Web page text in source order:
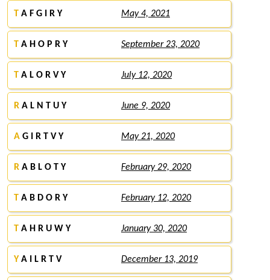
T A F G I R Y May 4, 2021
T A H O P R Y September 23, 2020
T A L O R V Y July 12, 2020
R A L N T U Y June 9, 2020
A G I R T V Y May 21, 2020
R A B L O T Y February 29, 2020
T A B D O R Y February 12, 2020
T A H R U W Y January 30, 2020
Y A I L R T V December 13, 2019